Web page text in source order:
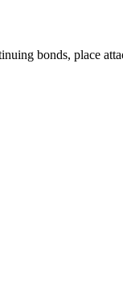
bonds, place